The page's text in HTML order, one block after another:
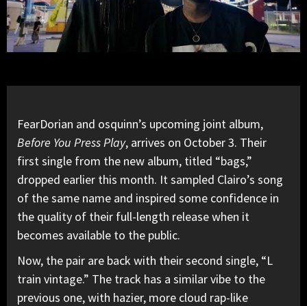
FearDorian and osquinn’s upcoming joint album,
Before You Press Play, arrives on October 3. Their
first single from the new album, titled “bags,”
dropped earlier this month. It sampled Clairo’s song
of the same name and inspired some confidence in
the quality of their full-length release when it
becomes available to the public.
Now, the pair are back with their second single, “L
train vintage.” The track has a similar vibe to the
previous one, with hazier, more cloud rap-like